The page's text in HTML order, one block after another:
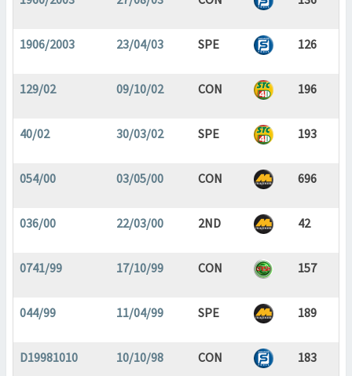
1906/2003 23/04/03 SPE 126
129/02 09/10/02 CON 196
40/02 30/03/02 SPE 193
054/00 03/05/00 CON 696
036/00 22/03/00 2ND 42
0741/99 17/10/99 CON 157
044/99 11/04/99 SPE 189
D19981010 10/10/98 CON 183